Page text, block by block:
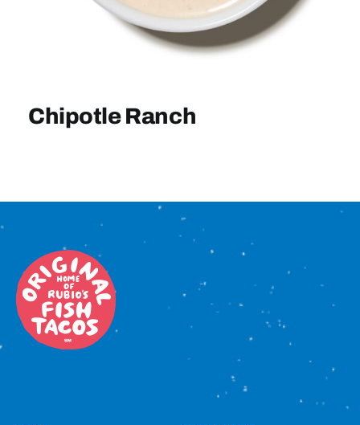
Sign In
Chipotle Ranch